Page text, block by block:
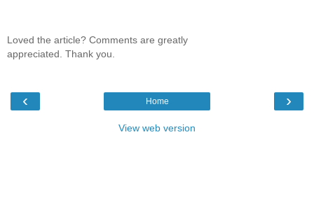
Loved the article? Comments are greatly
appreciated. Thank you.
‹ ›
Home
View web version